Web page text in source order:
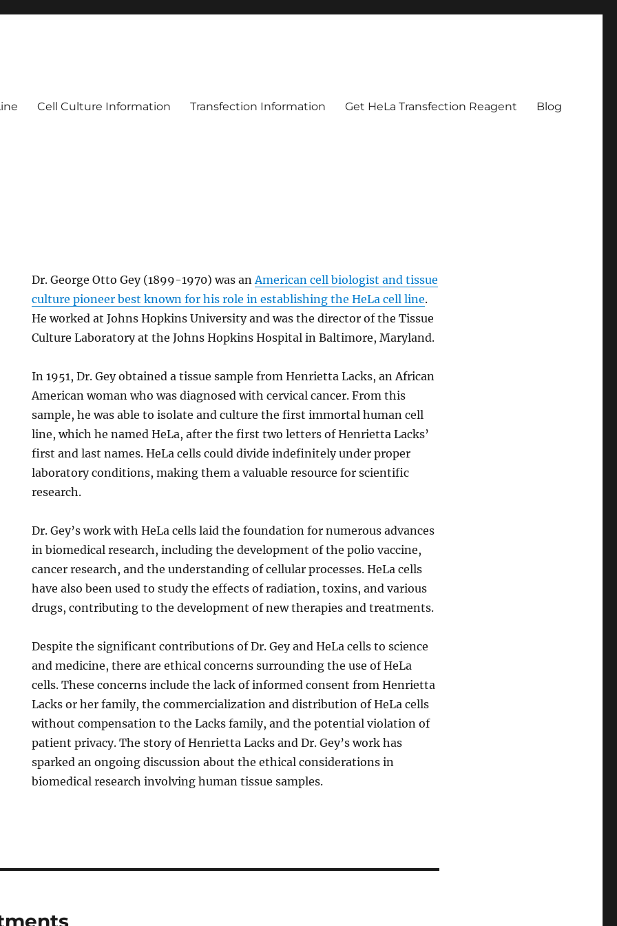
Cell Culture Information Transfection Information Get HeLa Transfection Reagent Blog
Dr. George Otto Gey (1899-1970) was anAmerican cell biologist and tissue
culture pioneer best known for his role in establishing the HeLa cell line.
He worked at Johns Hopkins University and was the director of the Tissue
Culture Laboratory at the Johns Hopkins Hospital in Baltimore, Maryland.
In 1951, Dr. Gey obtained a tissue sample from Henrietta Lacks, an African
American woman who was diagnosed with cervical cancer. From this
sample, he was able to isolate and culture the first immortal human cell
line, which he named HeLa, after the first two letters of Henrietta Lacks’
first and last names. HeLa cells could divide indefinitely under proper
laboratory conditions, making them a valuable resource for scientific
research.
Dr. Gey’s work with HeLa cells laid the foundation for numerous advances
in biomedical research, including the development of the polio vaccine,
cancer research, and the understanding of cellular processes. HeLa cells
have also been used to study the effects of radiation, toxins, and various
drugs, contributing to the development of new therapies and treatments.
Despite the significant contributions of Dr. Gey and HeLa cells to science
and medicine, there are ethical concerns surrounding the use of HeLa
cells. These concerns include the lack of informed consent from Henrietta
Lacks or her family, the commercialization and distribution of HeLa cells
without compensation to the Lacks family, and the potential violation of
patient privacy. The story of Henrietta Lacks and Dr. Gey’s work has
sparked an ongoing discussion about the ethical considerations in
biomedical research involving human tissue samples.